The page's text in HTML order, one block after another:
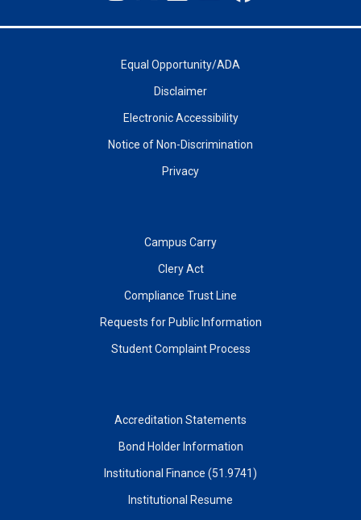
Equal Opportunity/ADA
Disclaimer
Electronic Accessibility
Notice of Non-Discrimination
Privacy
Campus Carry
Clery Act
Compliance Trust Line
Requests for Public Information
Student Complaint Process
Accreditation Statements
Bond Holder Information
Institutional Finance (51.9741)
Institutional Resume